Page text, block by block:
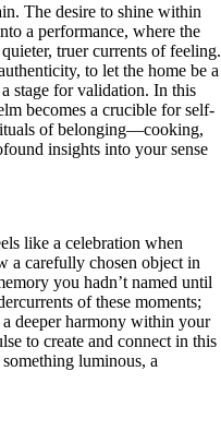
The desire to shine within
a performance, where the
truer currents of feeling.
to let the home be a
stage for validation. In this
becomes a crucible for self-
of belonging—cooking,
insights into your sense
like a celebration when
a carefully chosen object in
you hadn’t named until
of these moments;
deeper harmony within your
to create and connect in this
luminous, a